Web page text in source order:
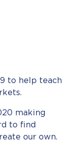
to help teach
making
to find
our own.